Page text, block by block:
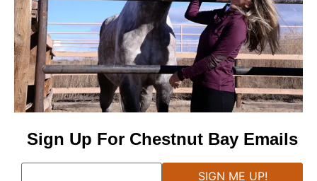
Sign Up For Chestnut Bay Emails